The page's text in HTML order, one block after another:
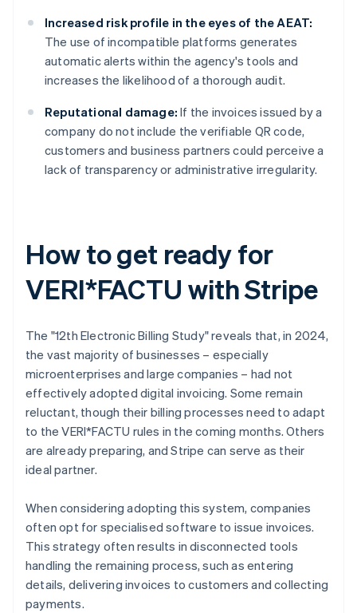
Increased risk profile in the eyes of the AEAT:
The use of incompatible platforms generates
automatic alerts within the agency's tools and
increases the likelihood of a thorough audit.
Reputational damage: If the invoices issued by a
company do not include the verifiable QR code,
customers and business partners could perceive a
lack of transparency or administrative irregularity.
How to get ready for
VERI*FACTU with Stripe
The "12th Electronic Billing Study" reveals that, in 2024,
the vast majority of businesses – especially
microenterprises and large companies – had not
effectively adopted digital invoicing. Some remain
reluctant, though their billing processes need to adapt
to the VERI*FACTU rules in the coming months. Others
are already preparing, and Stripe can serve as their
ideal partner.
When considering adopting this system, companies
often opt for specialised software to issue invoices.
This strategy often results in disconnected tools
handling the remaining process, such as entering
details, delivering invoices to customers and collecting
payments.